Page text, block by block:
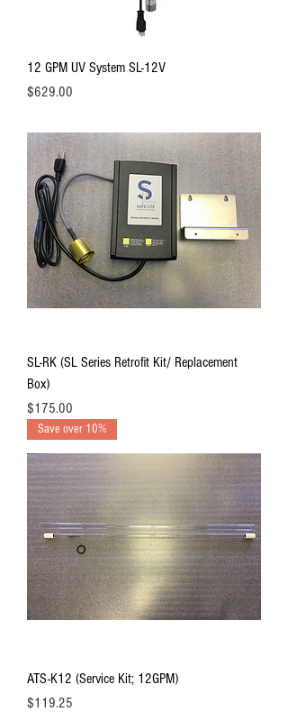
12 GPM UV System SL-12V
Price
$629.00
SL-RK (SL Series Retrofit Kit/ Replacement
Box)
Price
$175.00
Save over 10%
ATS-K12 (Service Kit; 12GPM)
Price
$119.25